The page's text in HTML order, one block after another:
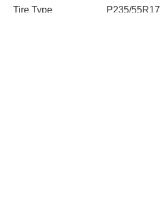
Tire Type
P235/55R17